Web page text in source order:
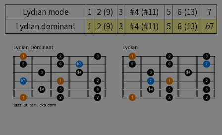
Lydian mode 1 2 (9) 3 #4 (#11) 5 6 (13)
7
Lydian dominant
1 2 (9) 3 #4 (#11) 5 6 (13) b7